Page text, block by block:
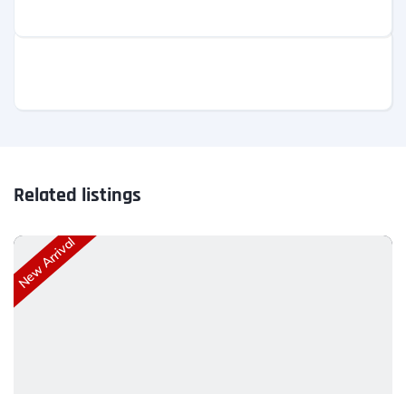
Related listings
New Arrival